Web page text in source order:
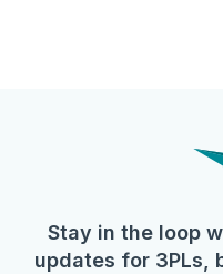
Stay in the loop
updates for 3PLs,